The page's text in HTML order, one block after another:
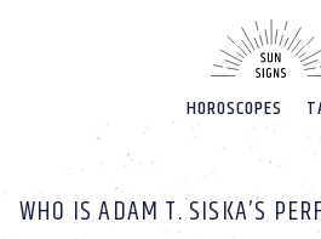
HOROSCOPES
WHO IS ADAM T. SISKA’S